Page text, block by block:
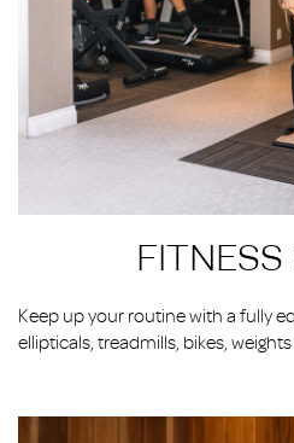
FITNESS
Keep up your routine with a fully
ellipticals, treadmills, bikes,